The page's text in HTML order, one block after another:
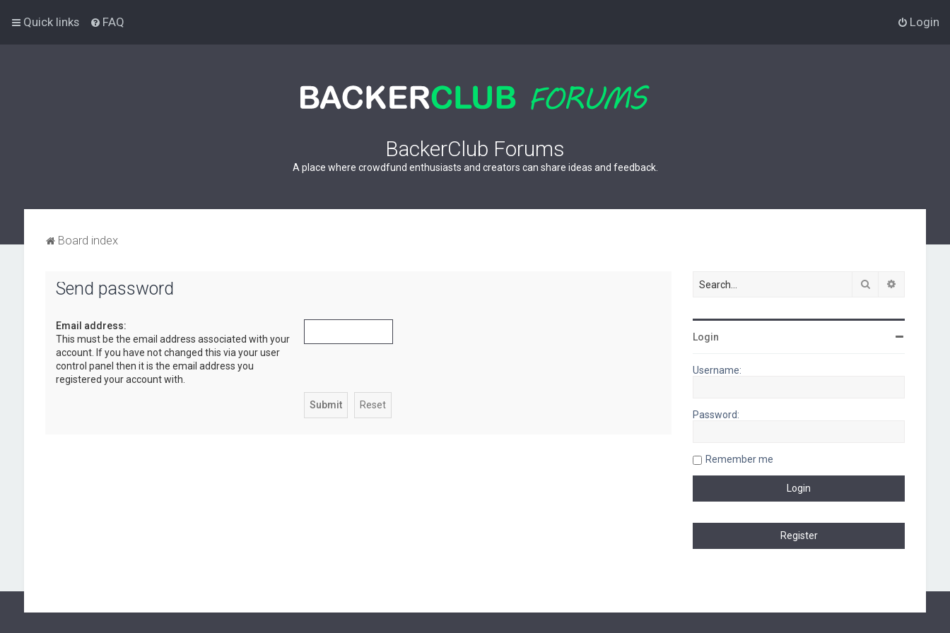
Quick links FAQ Login
BackerClub Forums
A place where crowdfund enthusiasts and creators can share ideas and feedback.
Board index
Send password
Email address:
This must be the email address associated with your
account. If you have not changed this via your user
control panel then it is the email address you
registered your account with.
Search
Login
Username:
Password:
Remember me